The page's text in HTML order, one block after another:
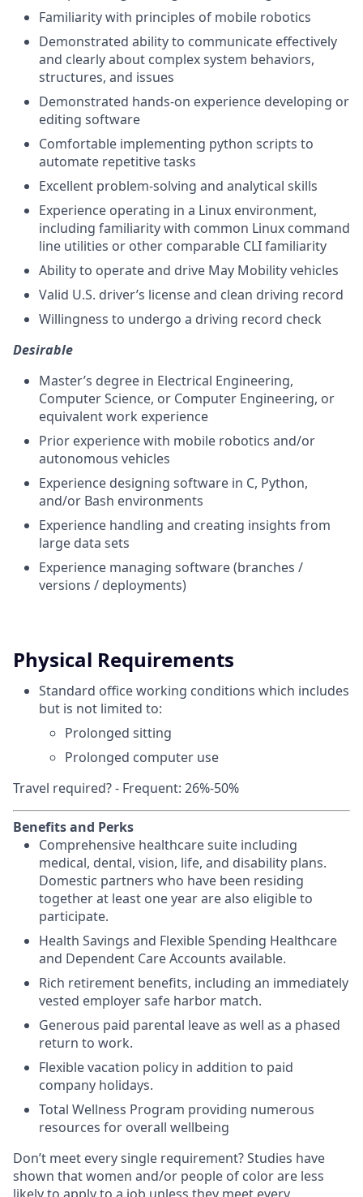
Familiarity with principles of mobile robotics
Demonstrated ability to communicate effectively
and clearly about complex system behaviors,
structures, and issues
Demonstrated hands-on experience developing or
editing software
Comfortable implementing python scripts to
automate repetitive tasks
Excellent problem-solving and analytical skills
Experience operating in a Linux environment,
including familiarity with common Linux command
line utilities or other comparable CLI familiarity
Ability to operate and drive May Mobility vehicles
Valid U.S. driver’s license and clean driving record
Willingness to undergo a driving record check
Desirable
Master’s degree in Electrical Engineering,
Computer Science, or Computer Engineering, or
equivalent work experience
Prior experience with mobile robotics and/or
autonomous vehicles
Experience designing software in C, Python,
and/or Bash environments
Experience handling and creating insights from
large data sets
Experience managing software (branches /
versions / deployments)
Physical Requirements
Standard office working conditions which includes
but is not limited to:
Prolonged sitting
Prolonged computer use
Travel required? - Frequent: 26%-50%
Benefits and Perks
Comprehensive healthcare suite including
medical, dental, vision, life, and disability plans.
Domestic partners who have been residing
together at least one year are also eligible to
participate.
Health Savings and Flexible Spending Healthcare
and Dependent Care Accounts available.
Rich retirement benefits, including an immediately
vested employer safe harbor match.
Generous paid parental leave as well as a phased
return to work.
Flexible vacation policy in addition to paid
company holidays.
Total Wellness Program providing numerous
resources for overall wellbeing
Don’t meet every single requirement? Studies have
shown that women and/or people of color are less